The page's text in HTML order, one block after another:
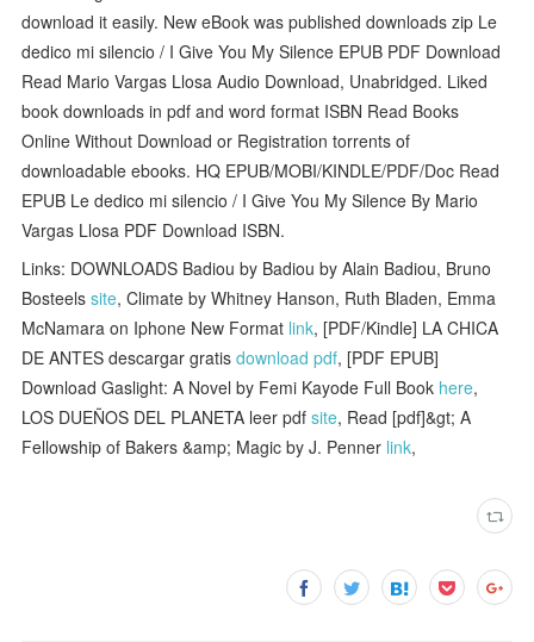
download it easily. New eBook was published downloads zip Le
dedico mi silencio / I Give You My Silence EPUB PDF Download
Read Mario Vargas Llosa Audio Download, Unabridged. Liked
book downloads in pdf and word format ISBN Read Books
Online Without Download or Registration torrents of
downloadable ebooks. HQ EPUB/MOBI/KINDLE/PDF/Doc Read
EPUB Le dedico mi silencio / I Give You My Silence By Mario
Vargas Llosa PDF Download ISBN.
Links: DOWNLOADS Badiou by Badiou by Alain Badiou, Bruno
Bosteelssite, Climate by Whitney Hanson, Ruth Bladen, Emma
McNamara on Iphone New Format link, [PDF/Kindle] LA CHICA
DE ANTES descargar gratisdownload pdf, [PDF EPUB]
Download Gaslight: A Novel by Femi Kayode Full Book here,
LOS DUEÑOS DEL PLANETA leer pdfsite, Read [pdf]&gt; A
Fellowship of Bakers &amp; Magic by J. Penner link,